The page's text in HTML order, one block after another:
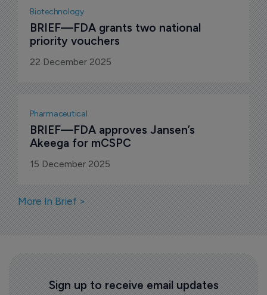
Biotechnology
BRIEF—FDA grants two national
priority vouchers
22 December 2025
Pharmaceutical
BRIEF—FDA approves Jansen’s
Akeega for mCSPC
15 December 2025
More In Brief >
Sign up to receive email updates